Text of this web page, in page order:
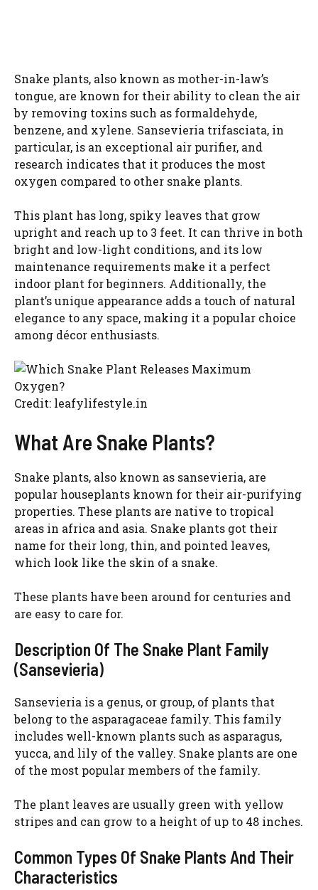
Snake plants, also known as mother-in-law’s
tongue, are known for their ability to clean the air
by removing toxins such as formaldehyde,
benzene, and xylene. Sansevieria trifasciata, in
particular, is an exceptional air purifier, and
research indicates that it produces the most
oxygen compared to other snake plants.
This plant has long, spiky leaves that grow
upright and reach up to 3 feet. It can thrive in both
bright and low-light conditions, and its low
maintenance requirements make it a perfect
indoor plant for beginners. Additionally, the
plant’s unique appearance adds a touch of natural
elegance to any space, making it a popular choice
among décor enthusiasts.
Credit: leafylifestyle.in
What Are Snake Plants?
Snake plants, also known as sansevieria, are
popular houseplants known for their air-purifying
properties. These plants are native to tropical
areas in africa and asia. Snake plants got their
name for their long, thin, and pointed leaves,
which look like the skin of a snake.
These plants have been around for centuries and
are easy to care for.
Description Of The Snake Plant Family
(Sansevieria)
Sansevieria is a genus, or group, of plants that
belong to the asparagaceae family. This family
includes well-known plants such as asparagus,
yucca, and lily of the valley. Snake plants are one
of the most popular members of the family.
The plant leaves are usually green with yellow
stripes and can grow to a height of up to 48 inches.
Common Types Of Snake Plants And Their
Characteristics